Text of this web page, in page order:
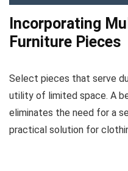
Incorporating
Furniture Pieces
Select pieces that serve
utility of limited space. A
eliminates the need for a
practical solution for